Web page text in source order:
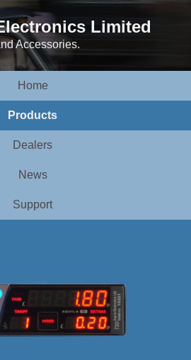
Limited
Accessories.
Home
Products
Dealers
News
Support